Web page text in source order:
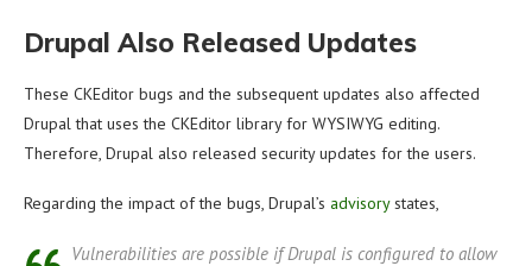
Drupal Also Released Updates
These CKEditor bugs and the subsequent updates also affected
Drupal that uses the CKEditor library for WYSIWYG editing.
Therefore, Drupal also released security updates for the users.
Regarding the impact of the bugs, Drupal’s advisorystates,
Vulnerabilities are possible if Drupal is configured to allow